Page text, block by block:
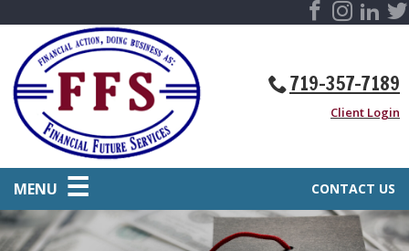
719-357-7189
Client Login
CONTACT US
MENU